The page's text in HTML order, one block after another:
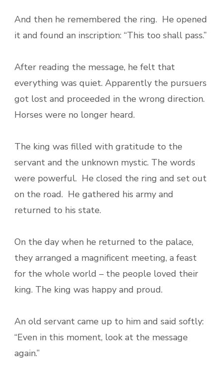
And then he remembered the ring. He opened
it and found an inscription: “This too shall pass.”
After reading the message, he felt that
everything was quiet. Apparently the pursuers
got lost and proceeded in the wrong direction.
Horses were no longer heard.
The king was filled with gratitude to the
servant and the unknown mystic. The words
were powerful. He closed the ring and set out
on the road. He gathered his army and
returned to his state.
On the day when he returned to the palace,
they arranged a magnificent meeting, a feast
for the whole world – the people loved their
king. The king was happy and proud.
An old servant came up to him and said softly:
“Even in this moment, look at the message
again.”